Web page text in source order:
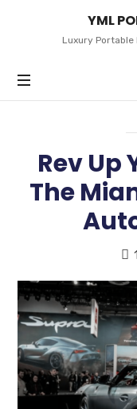
YML
YML
Luxury
Rev Up
The